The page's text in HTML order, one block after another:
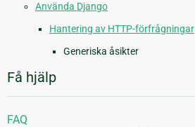
Använda Django
Hantering av HTTP-förfrågningar
Generiska åsikter
Få hjälp
FAQ